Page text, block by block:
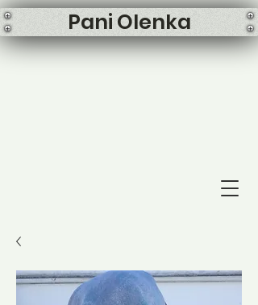
Pani Olenka